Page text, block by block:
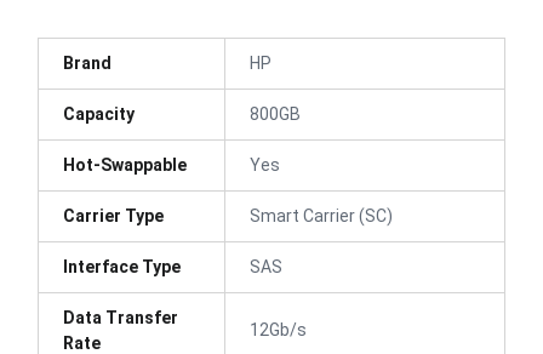
Brand HP
Capacity 800GB
Hot-Swappable Yes
Carrier Type Smart Carrier (SC)
Interface Type SAS
Data Transfer
Rate
12Gb/s